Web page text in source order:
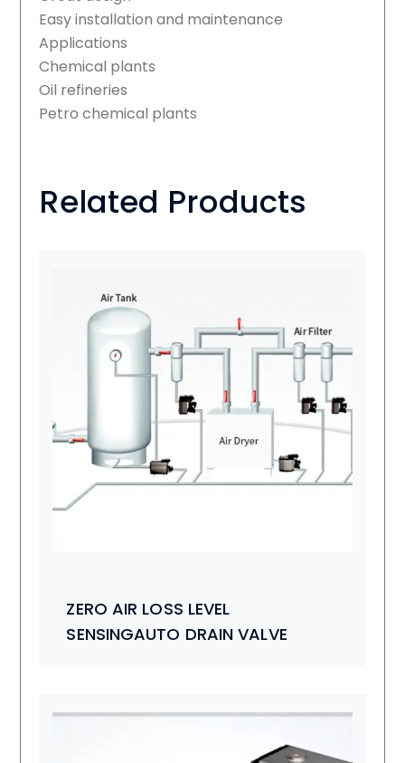
Easy installation and maintenance
Applications
Chemical plants
Oil refineries
Petro chemical plants
Related Products
ZERO AIR LOSS LEVEL
SENSINGAUTO DRAIN VALVE